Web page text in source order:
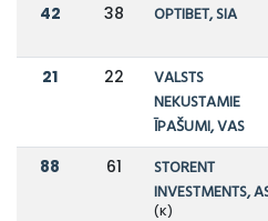
42 38 OPTIBET, SIA
21 22
VALSTS
NEKUSTAMIE
ĪPAŠUMI, VAS
88 61
STORENT
INVESTMENTS,
(K)